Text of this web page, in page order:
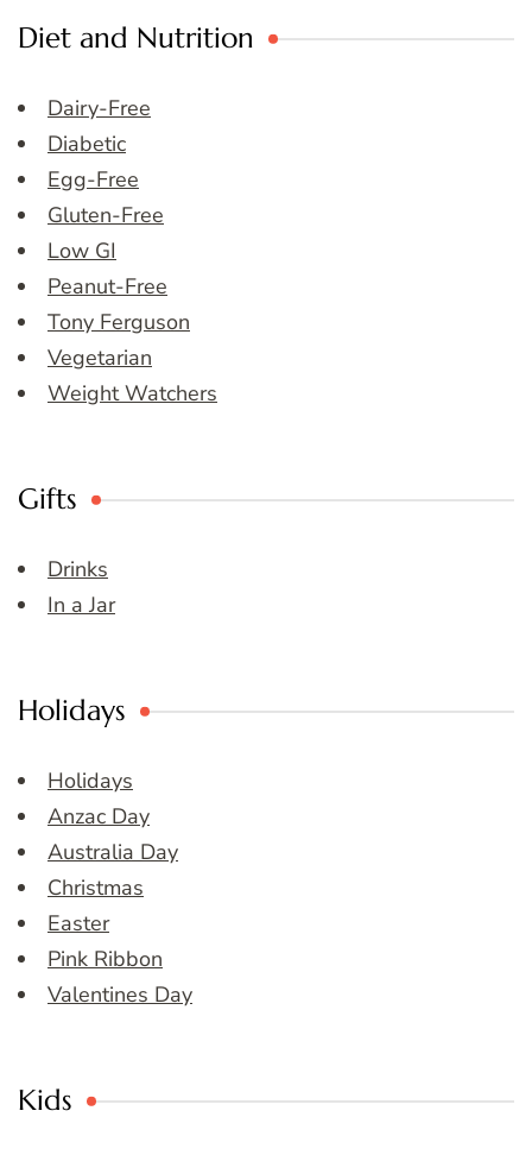
Diet and Nutrition
Dairy-Free
Diabetic
Egg-Free
Gluten-Free
Low GI
Peanut-Free
Tony Ferguson
Vegetarian
Weight Watchers
Gifts
Drinks
In a Jar
Holidays
Holidays
Anzac Day
Australia Day
Christmas
Easter
Pink Ribbon
Valentines Day
Kids